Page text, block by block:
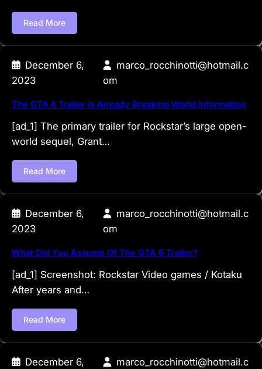
Read More
December 6,
2023
marco_rocchinotti@hotmail.c
om
The GTA 6 Trailer Is Already Breaking World Information
[ad_1] The primary trailer for Rockstar’s large open-
world sequel, Grant…
Read More
December 6,
2023
marco_rocchinotti@hotmail.c
om
What Did You Assume Of The GTA 6 Trailer?
[ad_1] Screenshot: Rockstar Video games / Kotaku
After years and…
Read More
December 6,
marco_rocchinotti@hotmail.c